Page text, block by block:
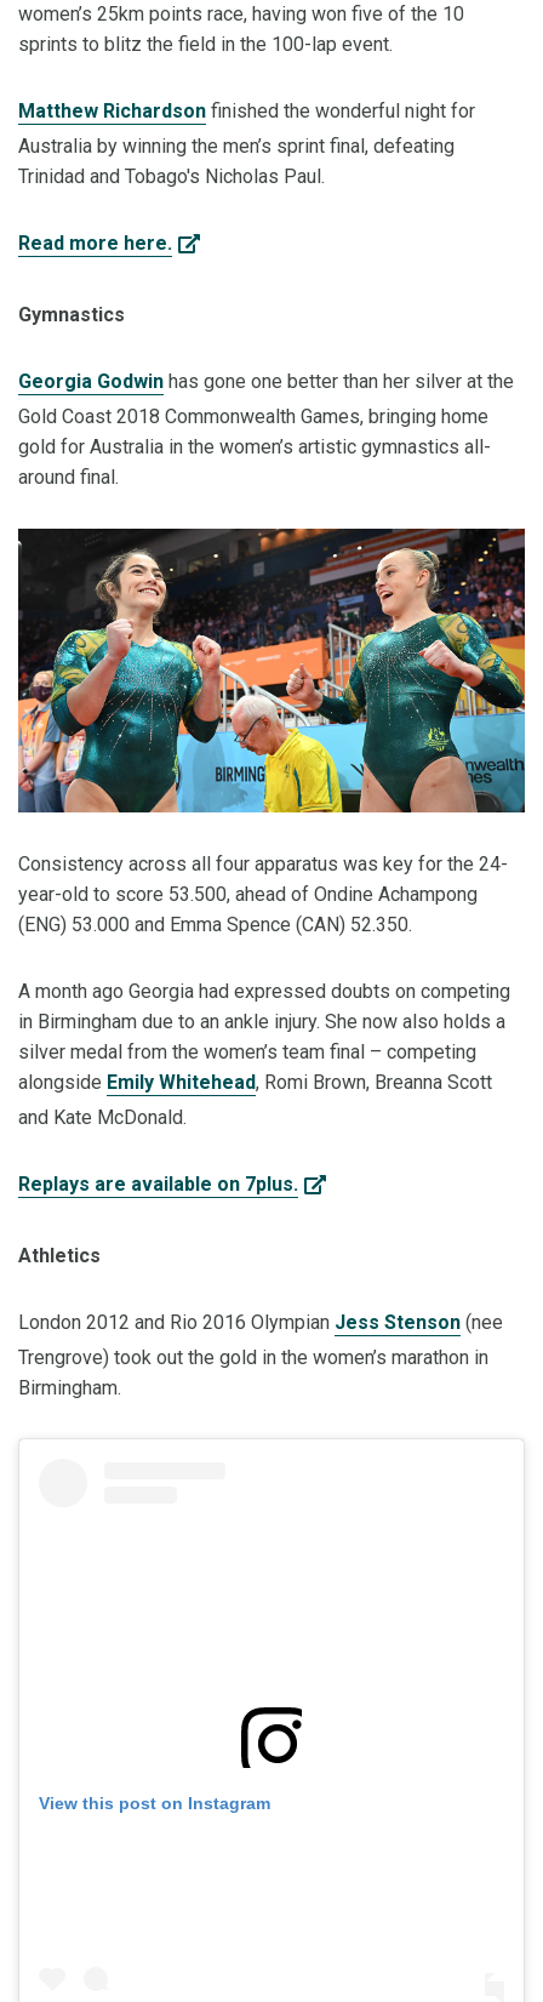
women’s 25km points race, having won five of the 10
sprints to blitz the field in the 100-lap event.
Matthew Richardson finished the wonderful night for
Australia by winning the men’s sprint final, defeating
Trinidad and Tobago's Nicholas Paul.
Read more here.
Gymnastics
Georgia Godwin has gone one better than her silver at the
Gold Coast 2018 Commonwealth Games, bringing home
gold for Australia in the women’s artistic gymnastics all-
around final.
Consistency across all four apparatus was key for the 24-
year-old to score 53.500, ahead of Ondine Achampong
(ENG) 53.000 and Emma Spence (CAN) 52.350.
A month ago Georgia had expressed doubts on competing
in Birmingham due to an ankle injury. She now also holds a
silver medal from the women’s team final – competing
alongside Emily Whitehead, Romi Brown, Breanna Scott
and Kate McDonald.
Replays are available on 7plus.
Athletics
London 2012 and Rio 2016 Olympian Jess Stenson (nee
Trengrove) took out the gold in the women’s marathon in
Birmingham.
View this post on Instagram